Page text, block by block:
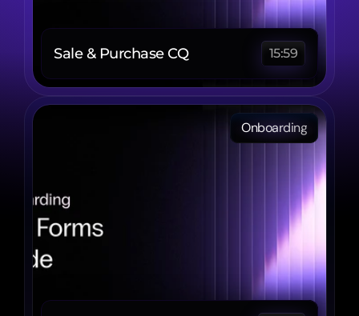
Sale & Purchase CQ 15:59
Onboarding